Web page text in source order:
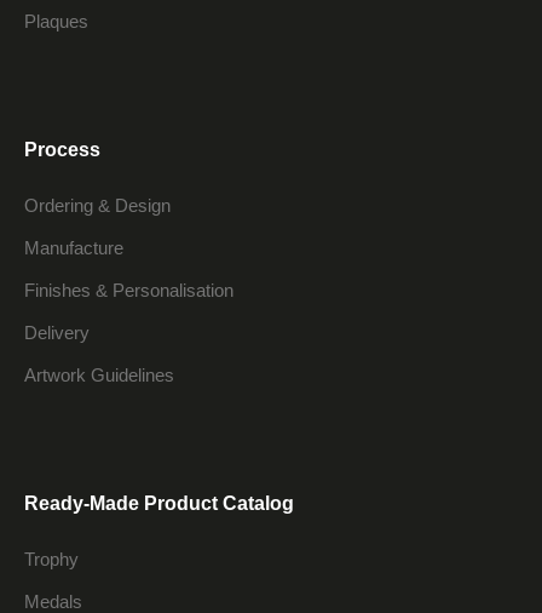
Plaques
Process
Ordering & Design
Manufacture
Finishes & Personalisation
Delivery
Artwork Guidelines
Ready-Made Product Catalog
Trophy
Medals